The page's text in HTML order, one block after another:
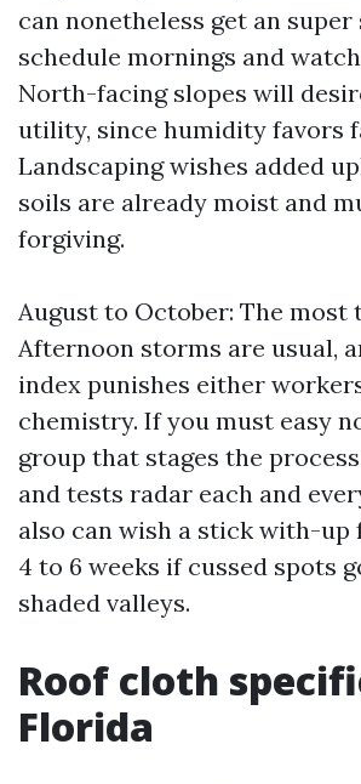
can nonetheless get an
schedule mornings and
North-facing slopes will
utility, since humidity favors
Landscaping wishes added
soils are already moist and
forgiving.
August to October: The
Afternoon storms are usual,
index punishes either
chemistry. If you must easy
group that stages the
and tests radar each and
also can wish a stick with-up
4 to 6 weeks if cussed spots
shaded valleys.
Roof cloth
Florida